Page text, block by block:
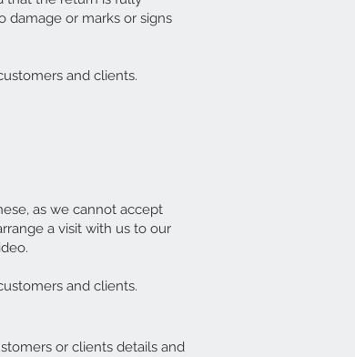
damage or marks or signs
and clients.
as we cannot accept
a visit with us to our
and clients.
or clients details and